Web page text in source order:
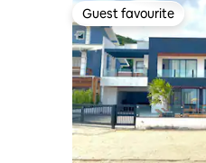
Guest favourite
Guest favourite